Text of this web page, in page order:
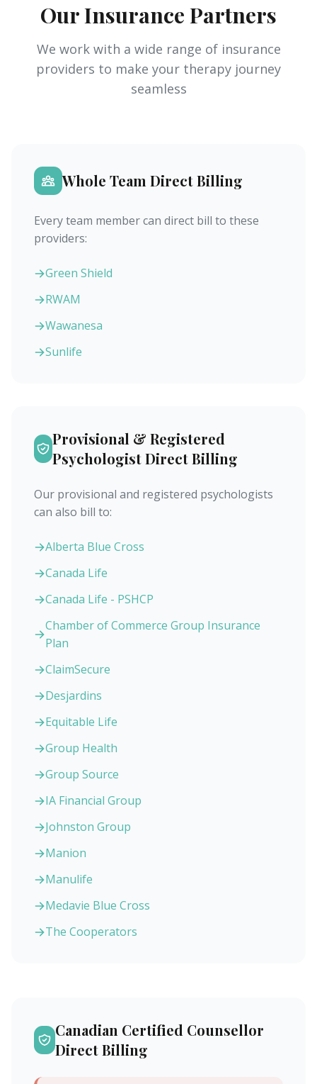
Our Insurance Partners
We work with a wide range of insurance
providers to make your therapy journey
seamless
Whole Team Direct Billing
Every team member can direct bill to these
providers:
Green Shield
RWAM
Wawanesa
Sunlife
Provisional & Registered
Psychologist Direct Billing
Our provisional and registered psychologists
can also bill to:
Alberta Blue Cross
Canada Life
Canada Life - PSHCP
Chamber of Commerce Group Insurance
Plan
ClaimSecure
Desjardins
Equitable Life
Group Health
Group Source
IA Financial Group
Johnston Group
Manion
Manulife
Medavie Blue Cross
The Cooperators
Canadian Certified Counsellor
Direct Billing